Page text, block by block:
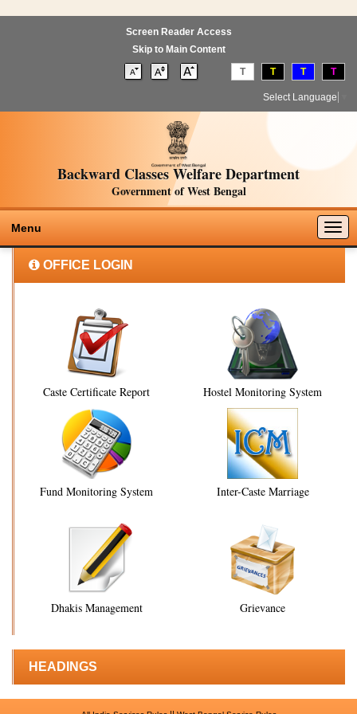
Screen Reader Access
Skip to Main Content
T T T T
Select Language
Backward Classes Welfare Department
Government of West Bengal
Menu
OFFICE LOGIN
Caste Certificate Report Hostel Monitoring System
Fund Monitoring System Inter-Caste Marriage
Dhakis Management Grievance
HEADINGS